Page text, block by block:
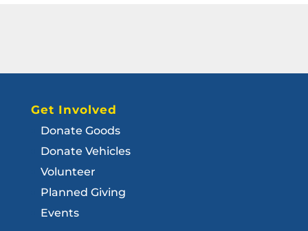
Get Involved
Donate Goods
Donate Vehicles
Volunteer
Planned Giving
Events